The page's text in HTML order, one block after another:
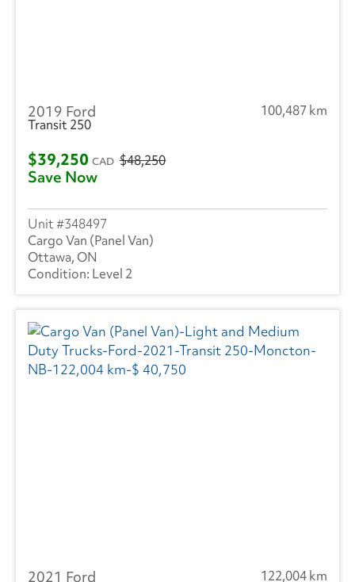
2019 Ford
100,487 km
Transit 250
$39,250 CAD $48,250
Save Now
348497
Cargo Van (Panel Van)
Ottawa, ON
Level 2
2021 Ford
122,004 km